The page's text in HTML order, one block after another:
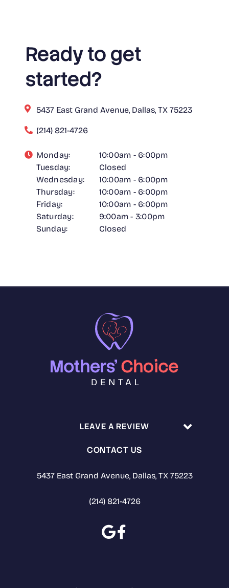
Ready to get
started?
5437 East Grand Avenue, Dallas, TX 75223
(214) 821-4726
Monday:
10:00am - 6:00pm
Tuesday:
Closed
Wednesday:
10:00am - 6:00pm
Thursday:
10:00am - 6:00pm
Friday:
10:00am - 6:00pm
Saturday:
9:00am - 3:00pm
Sunday:
Closed
LEAVE A REVIEW
CONTACT US
5437 East Grand Avenue, Dallas, TX 75223
(214) 821-4726